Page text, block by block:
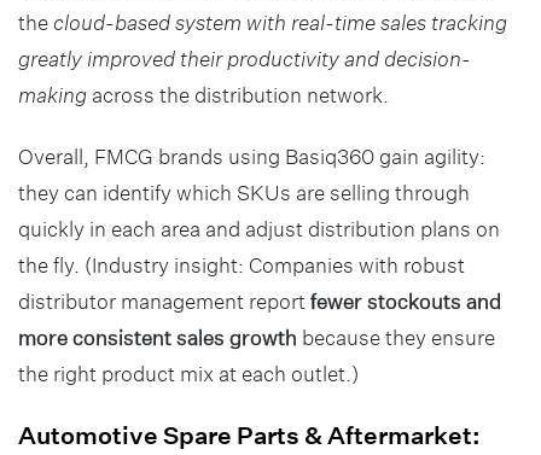
the cloud-based system with real-time sales tracking
greatly improved their productivity and decision-
making across the distribution network.
Overall, FMCG brands using Basiq360 gain agility:
they can identify which SKUs are selling through
quickly in each area and adjust distribution plans on
the fly. (Industry insight: Companies with robust
distributor management report fewer stockouts and
more consistent sales growth because they ensure
the right product mix at each outlet.)
Automotive Spare Parts & Aftermarket: